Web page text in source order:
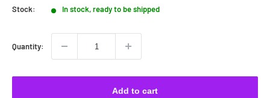
Stock: In stock, ready to be shipped
Quantity:
Add to cart